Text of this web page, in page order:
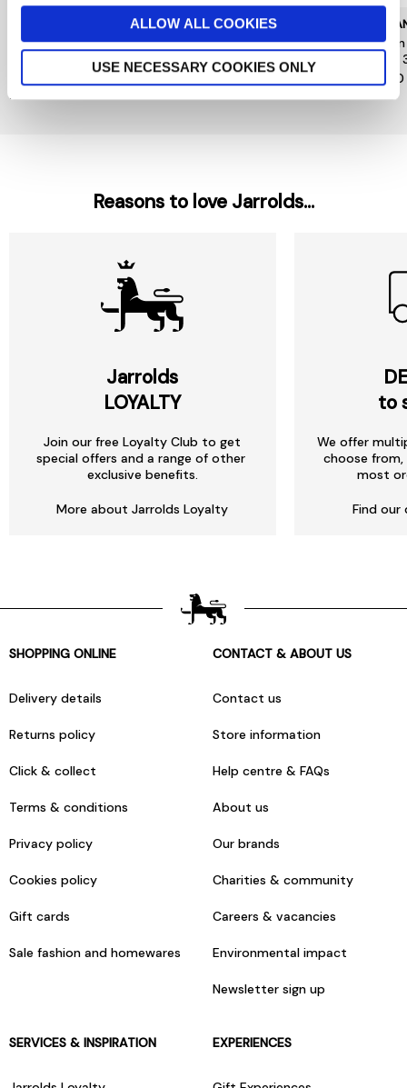
ALLOW ALL COOKIES
USE NECESSARY COOKIES ONLY
Good Girl Jasmine
Absolute Eau de Parfum
Absolute 30ml
£79
KILIAN PARIS
Kilian Angels Share Paradis
Edp 30ml
£185
£140
Reasons to love Jarrolds...
Jarrolds
LOYALTY
Join our free Loyalty Club to get
special offers and a range of other
exclusive benefits.
More about Jarrolds Loyalty
to
We offer
choose
most
Find our
SHOPPING ONLINE
Delivery details
Returns policy
Click & collect
Terms & conditions
Privacy policy
Cookies policy
Gift cards
Sale fashion and homewares
CONTACT & ABOUT US
Contact us
Store information
Help centre & FAQs
About us
Our brands
Charities & community
Careers & vacancies
Environmental impact
Newsletter sign up
SERVICES & INSPIRATION EXPERIENCES